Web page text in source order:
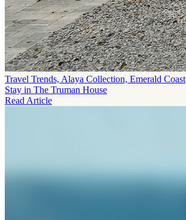
Travel Trends, Alaya Collection, Emerald Coast
Stay in The Truman House
Read Article